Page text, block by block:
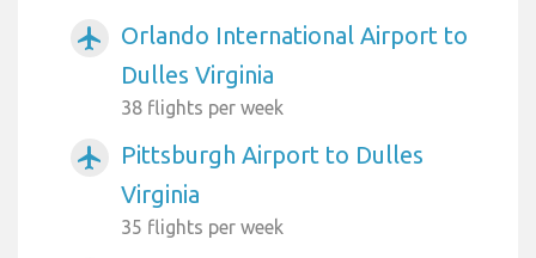
airplanemode_active
Orlando International Airport to
Dulles Virginia
38 flights per week
airplanemode_active
Pittsburgh Airport to Dulles
Virginia
35 flights per week